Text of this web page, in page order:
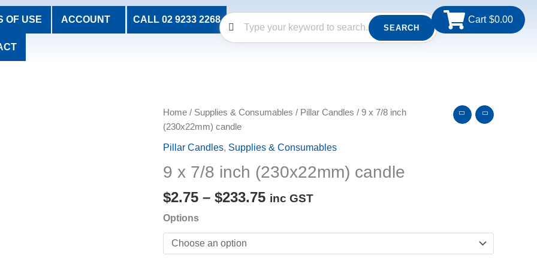
OF USE ACCOUNT CALL 02 9233 2268
SEARCH
Cart $0.00
Home / Supplies & Consumables / Pillar Candles / 9 x 7/8 inch
(230x22mm) candle
Pillar Candles, Supplies & Consumables
9 x 7/8 inch (230x22mm) candle
$2.75 – $233.75
Price
$2.75
through
$233.75
inc GST
Options
9
x
(230x22mm)
quantity